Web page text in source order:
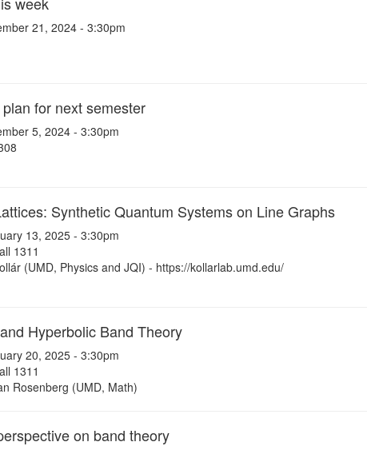
21, 2024 - 3:30pm
for next semester
5, 2024 - 3:30pm
Synthetic Quantum Systems on Line Graphs
13, 2025 - 3:30pm
1311
(UMD, Physics and JQI) - https://kollarlab.umd.edu/
Hyperbolic Band Theory
20, 2025 - 3:30pm
1311
Rosenberg (UMD, Math)
on band theory